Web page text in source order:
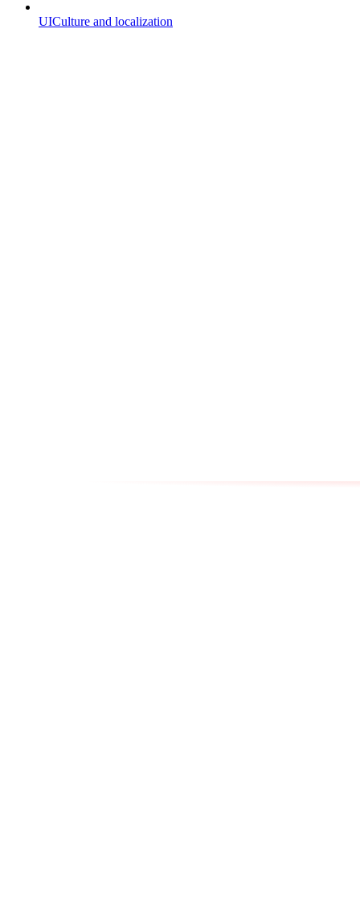
UICulture and localization